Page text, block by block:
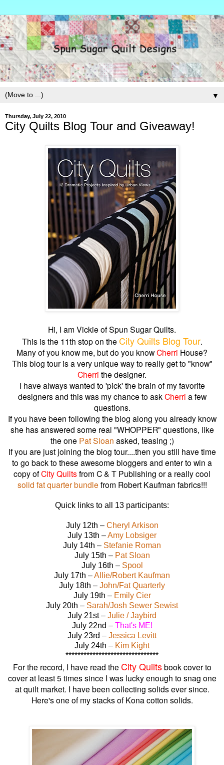
▼
Thursday, July 22, 2010
City Quilts Blog Tour and Giveaway!
Hi, I am Vickie of Spun Sugar Quilts.
This is the 11th stop on the City Quilts Blog Tour.
Many of you know me, but do you knowCherri House?
This blog tour is a very unique way to really get to "know"
Cherri the designer.
I have always wanted to 'pick' the brain of my favorite
designers and this was my chance to askCherri a few
questions.
If you have been following the blog along you already know
she has answered some real "WHOPPER" questions, like
the one Pat Sloan asked, teasing ;)
If you are just joining the blog tour....then you still have time
to go back to these awesome bloggers and enter to win a
copy ofCity Quiltsfrom C & T Publishing or a really cool
solid fat quarter bundle from Robert Kaufman fabrics!!!
Quick links to all 13 participants:
July 12th – Cheryl Arkison
July 13th –Amy Lobsiger
July 14th – Stefanie Roman
July 15th – Pat Sloan
July 16th – Spool
July 17th –Allie/Robert Kaufman
July 18th – John/Fat Quarterly
July 19th – Emily Cier
July 20th – Sarah/Josh Sewer Sewist
July 21st – Julie / Jaybird
July 22nd – That's ME!
July 23rd – Jessica Levitt
July 24th – Kim Kight
*******************************
For the record, I have read the City Quiltsbook cover to
cover at least 5 times since I was lucky enough to snag one
at quilt market. I have been collecting solids ever since.
Here's one of my stacks of Kona cotton solids.